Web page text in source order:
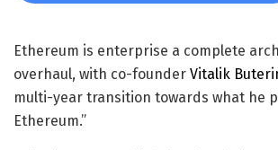
Ethereum is enterprise a complete
overhaul, with co-founder Vitalik
multi-year transition towards what he
Ethereum.”